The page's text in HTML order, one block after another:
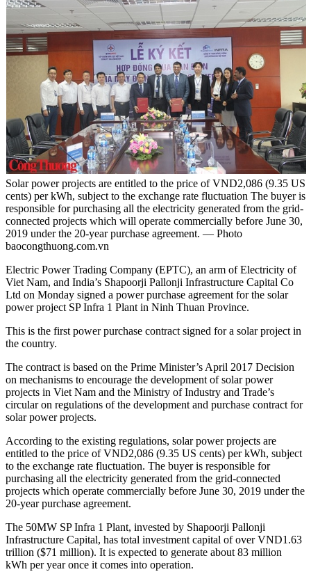
Solar power projects are entitled to the price of VND2,086 (9.35 US
cents) per kWh, subject to the exchange rate fluctuation The buyer is
responsible for purchasing all the electricity generated from the grid-
connected projects which will operate commercially before June 30,
2019 under the 20-year purchase agreement. — Photo
baocongthuong.com.vn
Electric Power Trading Company (EPTC), an arm of Electricity of
Viet Nam, and India’s Shapoorji Pallonji Infrastructure Capital Co
Ltd on Monday signed a power purchase agreement for the solar
power project SP Infra 1 Plant in Ninh Thuan Province.
This is the first power purchase contract signed for a solar project in
the country.
The contract is based on the Prime Minister’s April 2017 Decision
on mechanisms to encourage the development of solar power
projects in Viet Nam and the Ministry of Industry and Trade’s
circular on regulations of the development and purchase contract for
solar power projects.
According to the existing regulations, solar power projects are
entitled to the price of VND2,086 (9.35 US cents) per kWh, subject
to the exchange rate fluctuation. The buyer is responsible for
purchasing all the electricity generated from the grid-connected
projects which operate commercially before June 30, 2019 under the
20-year purchase agreement.
The 50MW SP Infra 1 Plant, invested by Shapoorji Pallonji
Infrastructure Capital, has total investment capital of over VND1.63
trillion ($71 million). It is expected to generate about 83 million
kWh per year once it comes into operation.